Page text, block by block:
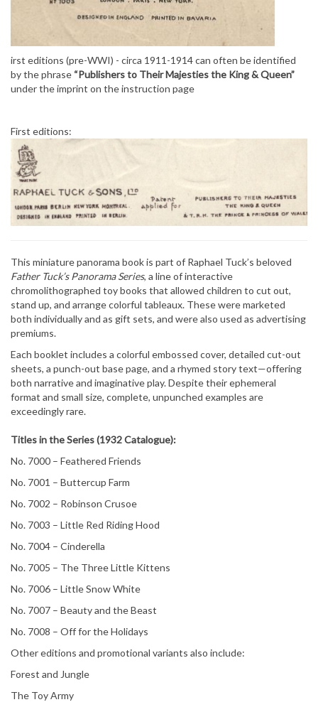
irst editions (pre-WWI) - circa 1911-1914 can often be identified
by the phrase “Publishers to Their Majesties the King & Queen”
under the imprint on the instruction page
First editions:
This miniature panorama book is part of Raphael Tuck’s beloved
Father Tuck’s Panorama Series, a line of interactive
chromolithographed toy books that allowed children to cut out,
stand up, and arrange colorful tableaux. These were marketed
both individually and as gift sets, and were also used as advertising
premiums.
Each booklet includes a colorful embossed cover, detailed cut-out
sheets, a punch-out base page, and a rhymed story text—offering
both narrative and imaginative play. Despite their ephemeral
format and small size, complete, unpunched examples are
exceedingly rare.
Titles in the Series (1932 Catalogue):
No. 7000 – Feathered Friends
No. 7001 – Buttercup Farm
No. 7002 – Robinson Crusoe
No. 7003 – Little Red Riding Hood
No. 7004 – Cinderella
No. 7005 – The Three Little Kittens
No. 7006 – Little Snow White
No. 7007 – Beauty and the Beast
No. 7008 – Off for the Holidays
Other editions and promotional variants also include:
Forest and Jungle
The Toy Army